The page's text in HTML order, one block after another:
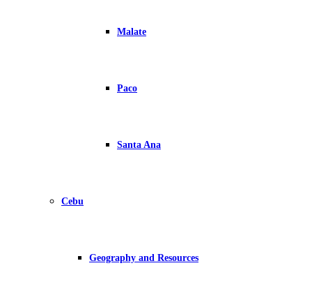
Malate
Paco
Santa Ana
Cebu
Geography and Resources